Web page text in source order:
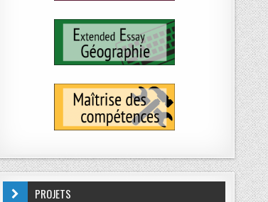
PROJETS